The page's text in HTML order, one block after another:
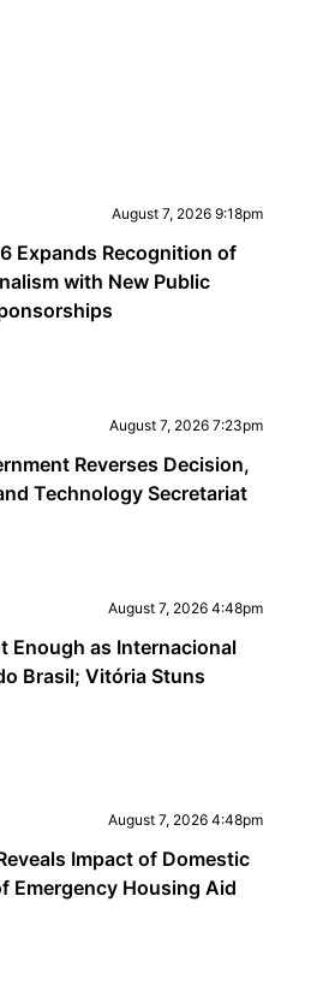
August 7, 2026 9:18pm
Expands Recognition of
with New Public
August 7, 2026 7:23pm
Reverses Decision,
Technology Secretariat
August 7, 2026 4:48pm
Enough as Internacional
Brasil; Vitória Stuns
August 7, 2026 4:48pm
Impact of Domestic
Emergency Housing Aid